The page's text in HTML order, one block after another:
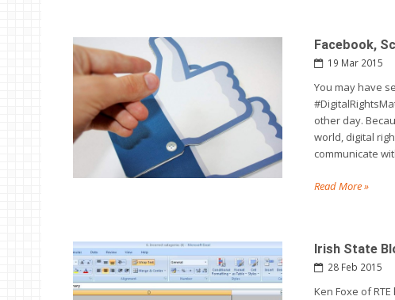
Facebook,
19 Mar 2015
You may have
other day.
world, digital
communicate
Read More »
Irish State
28 Feb 2015
Ken Foxe of